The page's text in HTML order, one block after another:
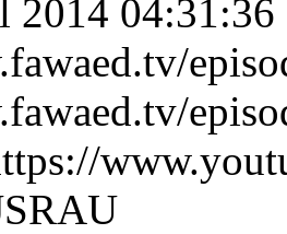
2014